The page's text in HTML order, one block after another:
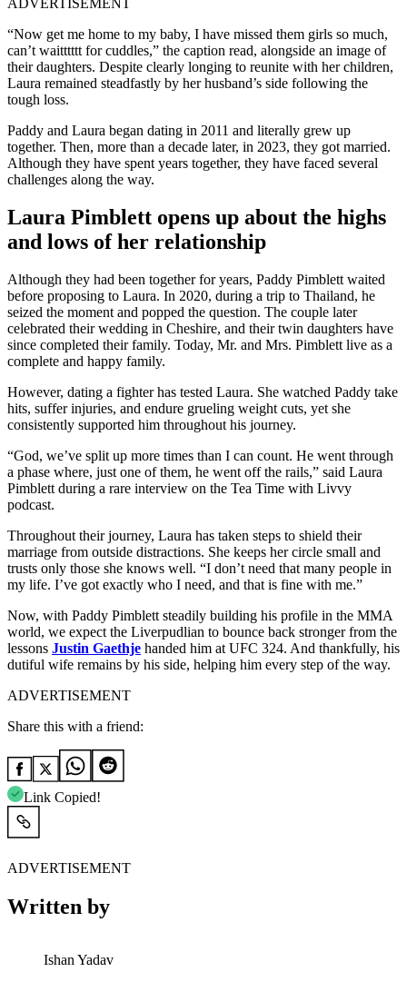
“Now get me home to my baby, I have missed them girls so much,
can’t waitttttt for cuddles,” the caption read, alongside an image of
their daughters. Despite clearly longing to reunite with her children,
Laura remained steadfastly by her husband’s side following the
tough loss.
Paddy and Laura began dating in 2011 and literally grew up
together. Then, more than a decade later, in 2023, they got married.
Although they have spent years together, they have faced several
challenges along the way.
Laura Pimblett opens up about the highs
and lows of her relationship
Although they had been together for years, Paddy Pimblett waited
before proposing to Laura. In 2020, during a trip to Thailand, he
seized the moment and popped the question. The couple later
celebrated their wedding in Cheshire, and their twin daughters have
since completed their family. Today, Mr. and Mrs. Pimblett live as a
complete and happy family.
However, dating a fighter has tested Laura. She watched Paddy take
hits, suffer injuries, and endure grueling weight cuts, yet she
consistently supported him throughout his journey.
“God, we’ve split up more times than I can count. He went through
a phase where, just one of them, he went off the rails,” said Laura
Pimblett during a rare interview on the Tea Time with Livvy
podcast.
Throughout their journey, Laura has taken steps to shield their
marriage from outside distractions. She keeps her circle small and
trusts only those she knows well. “I don’t need that many people in
my life. I’ve got exactly who I need, and that is fine with me.”
Now, with Paddy Pimblett steadily building his profile in the MMA
world, we expect the Liverpudlian to bounce back stronger from the
lessons Justin Gaethje handed him at UFC 324. And thankfully, his
dutiful wife remains by his side, helping him every step of the way.
ADVERTISEMENT
Share this with a friend:
Link Copied!
ADVERTISEMENT
Written by
Ishan Yadav